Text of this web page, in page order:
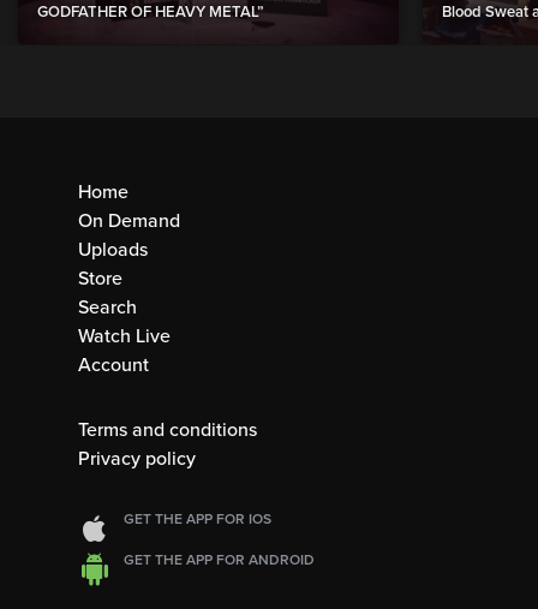
GODFATHER OF HEAVY METAL”
Blood Sweat
Home
On Demand
Uploads
Store
Search
Watch Live
Account
Terms and conditions
Privacy policy
GET THE APP FOR IOS
GET THE APP FOR ANDROID